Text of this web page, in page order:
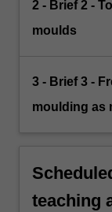
2 - Brief 2 -
moulds
3 - Brief 3 -
moulding as
teaching